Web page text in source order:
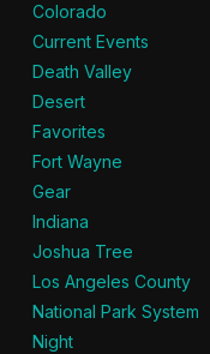
Colorado
Current Events
Death Valley
Desert
Favorites
Fort Wayne
Gear
Indiana
Joshua Tree
Los Angeles County
National Park System
Night